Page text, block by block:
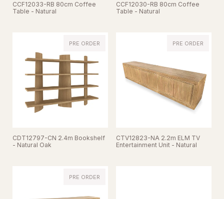
CCF12033-RB 80cm Coffee
Table - Natural
CCF12030-RB 80cm Coffee
Table - Natural
CDT12797-CN 2.4m Bookshelf
- Natural Oak
PRE ORDER
CTV12823-NA 2.2m ELM TV
Entertainment Unit - Natural
PRE ORDER
PRE ORDER